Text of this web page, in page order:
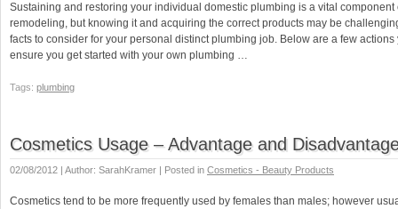
Sustaining and restoring your individual domestic plumbing is a vital component
remodeling, but knowing it and acquiring the correct products may be
facts to consider for your personal distinct plumbing job. Below are a few actions
ensure you get started with your own plumbing …
Tags: plumbing
Cosmetics Usage – Advantage and
02/08/2012 | Author: SarahKramer | Posted in Cosmetics - Beauty Products
Cosmetics tend to be more frequently used by females than males; however